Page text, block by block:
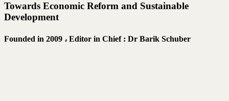
Towards Economic Reform and Sustainable
Development
Founded in 2009 ، Editor in Chief : Dr Barik Schuber